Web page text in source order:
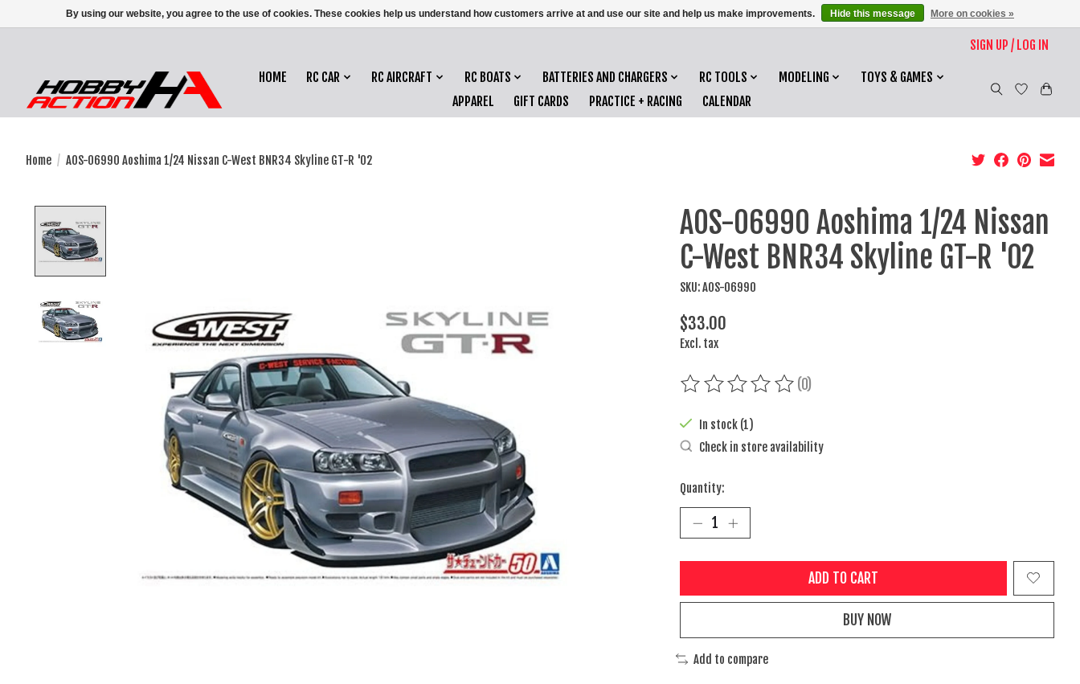
SIGN UP / LOG IN
HOME RC CAR RC AIRCRAFT RC BOATS BATTERIES AND CHARGERS RC TOOLS MODELING
TOYS & GAMES
APPAREL
GIFT CARDS PRACTICE + RACING CALENDAR
Home / AOS-06990 Aoshima 1/24 Nissan C-West BNR34 Skyline GT-R '02
AOS-06990 Aoshima 1/24 Nissan
C-West BNR34 Skyline GT-R '02
SKU: AOS-06990
$33.00
Excl. tax
The rating of this product is
(0)
In stock (1)
Check in store availability
Quantity:
ADD TO CART
BUY NOW
Add to compare
By using our website, you agree to the use of cookies. These cookies help us understand how customers arrive at and use our site and help us make improvements. Hide this message More on cookies »